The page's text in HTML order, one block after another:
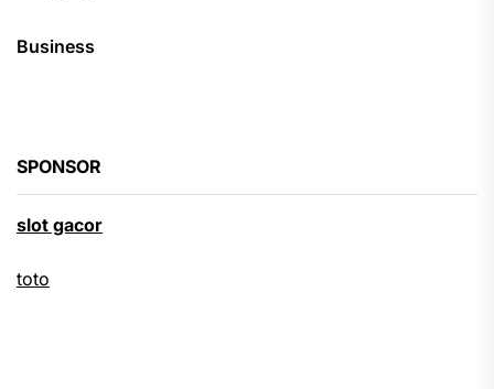
Business
SPONSOR
slot gacor
toto